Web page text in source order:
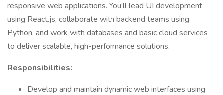
responsive web applications. You’ll lead UI development
using React.js, collaborate with backend teams using
Python, and work with databases and basic cloud services
to deliver scalable, high-performance solutions.
Responsibilities:
Develop and maintain dynamic web interfaces using